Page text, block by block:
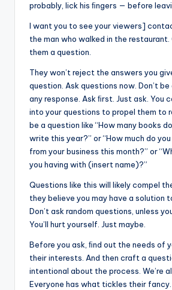
probably, lick his ﬁngers — before
I want you to see your viewers]
the man who walked in the restaurant.
them a question.
They won’t reject the answers you
question. Ask questions now. Don’t
any response. Ask ﬁrst. Just ask. You
into your questions to propel them to
be a question like “How many books
write this year?” or “How much do
from your business this month?” or
you having with (insert name)?”
Questions like this will likely compel
they believe you may have a solution
Don’t ask random questions, unless
You’ll hurt yourself. Just maybe.
Before you ask, ﬁnd out the needs of
their interests. And then craft a
intentional about the process. We’re
Everyone has what tickles their